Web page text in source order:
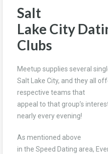
Salt
Lake City
Clubs
Meetup supplies several
Salt Lake City, and they all
respective teams that
appeal to that group’s
nearly every evening!
As mentioned above
in the Speed Dating area,